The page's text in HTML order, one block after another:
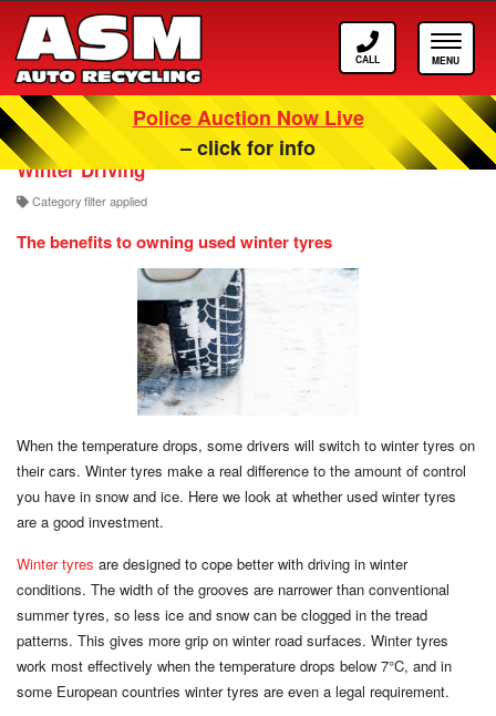
Toggle
Call
ASM
Police Auction Now Live
– click for info
Our Scrappage, Recycling and Car Blog
Winter Driving
Category filter applied
The benefits to owning used winter tyres
When the temperature drops, some drivers will switch to winter tyres on
their cars. Winter tyres make a real difference to the amount of control
you have in snow and ice. Here we look at whether used winter tyres
are a good investment.
Winter tyres are designed to cope better with driving in winter
conditions. The width of the grooves are narrower than conventional
summer tyres, so less ice and snow can be clogged in the tread
patterns. This gives more grip on winter road surfaces. Winter tyres
work most effectively when the temperature drops below 7°C, and in
some European countries winter tyres are even a legal requirement.